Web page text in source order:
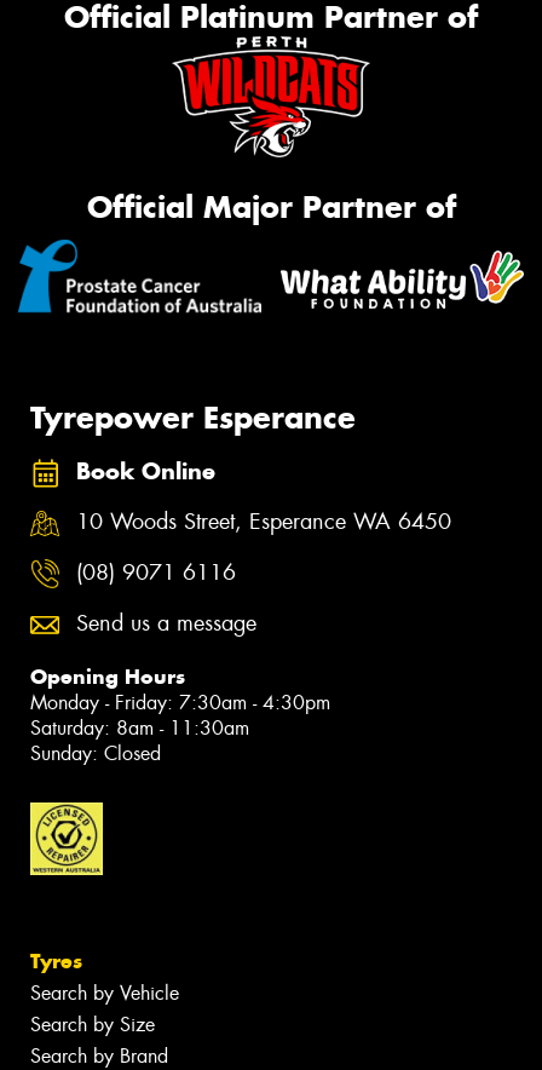
Official Platinum Partner of
Official Major Partner of
Tyrepower Esperance
Book Online
10 Woods Street, Esperance WA 6450
(08) 9071 6116
Send us a message
Opening Hours
Monday - Friday: 7:30am - 4:30pm
Saturday: 8am - 11:30am
Sunday: Closed
Tyres
Search by Vehicle
Search by Size
Search by Brand